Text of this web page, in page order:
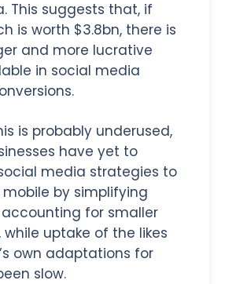
This suggests that, if
is worth $3.8bn, there is
and more lucrative
in social media
is probably underused,
have yet to
media strategies to
mobile by simplifying
for smaller
while uptake of the likes
own adaptations for
slow.